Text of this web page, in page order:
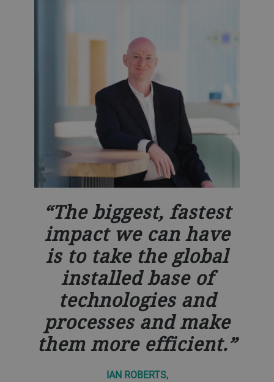
The biggest, fastest
impact we can have
is to take the global
installed base of
technologies and
processes and make
them more efficient.
IAN ROBERTS,